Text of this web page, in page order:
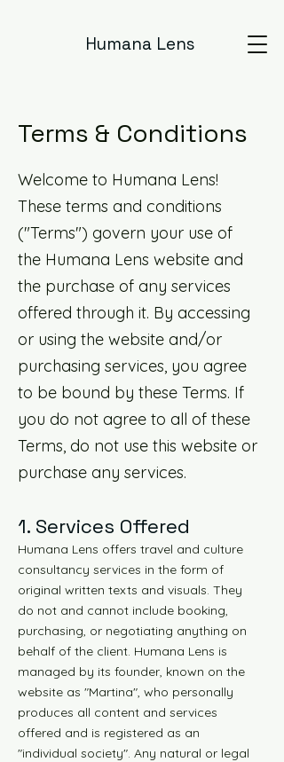
Humana Lens
Terms & Conditions
Welcome to Humana Lens!
These terms and conditions
("Terms") govern your use of
the Humana Lens website and
the purchase of any services
offered through it. By accessing
or using the website and/or
purchasing services, you agree
to be bound by these Terms. If
you do not agree to all of these
Terms, do not use this website or
purchase any services.
1. Services Offered
Humana Lens offers travel and culture
consultancy services in the form of
original written texts and visuals. They
do not and cannot include booking,
purchasing, or negotiating anything on
behalf of the client. Humana Lens is
managed by its founder, known on the
website as "Martina", who personally
produces all content and services
offered and is registered as an
"individual society". Any natural or legal